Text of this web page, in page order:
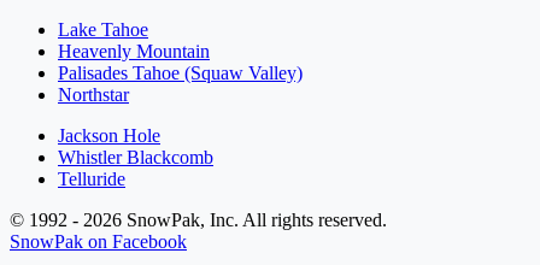
Lake Tahoe
Heavenly Mountain
Palisades Tahoe (Squaw Valley)
Northstar
Jackson Hole
Whistler Blackcomb
Telluride
© 1992 - 2026 SnowPak, Inc. All rights reserved.
SnowPak on Facebook